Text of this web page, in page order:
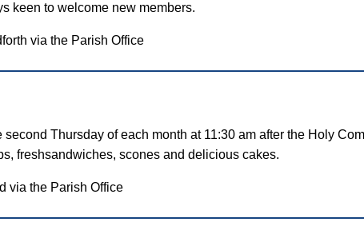
keen to welcome new members.
via the Parish Office
Thursday of each month at 11:30 am after the Holy
freshsandwiches, scones and delicious cakes.
via the Parish Office